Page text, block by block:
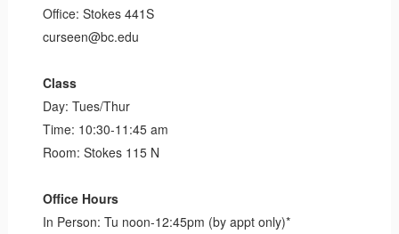
Office: Stokes 441S
curseen@bc.edu
Class
Day: Tues/Thur
Time: 10:30-11:45 am
Room: Stokes 115 N
Office Hours
In Person: Tu noon-12:45pm (by appt only)*